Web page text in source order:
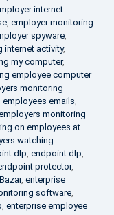
internet
, employer monitoring
spyware,
internet activity,
my computer,
employee computer
monitoring
emails,
monitoring
on employees at
watching
dlp, endpoint dlp,
protector,
, enterprise
software,
, enterprise employee